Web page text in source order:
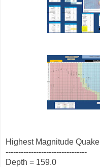
Highest Magnitude Quake
--------------------------------
Depth = 159.0